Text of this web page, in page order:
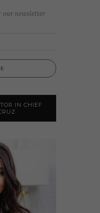
our newsletter
IN CHIEF